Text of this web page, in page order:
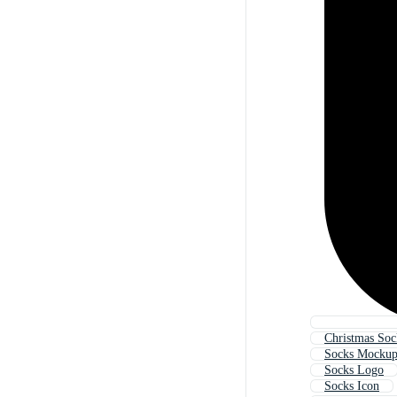
Christmas
Socks Mockup
Socks Logo
Socks Icon